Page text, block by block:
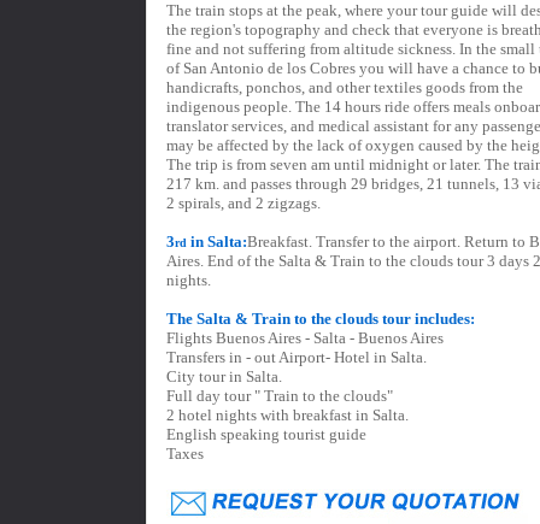
The train stops at the peak, where your tour guide will
the region's topography and check that everyone is
fine and not suffering from altitude sickness. In the small
of San Antonio de los Cobres you will have a chance to
handicrafts, ponchos, and other textiles goods from the
indigenous people. The 14 hours ride offers meals
translator services, and medical assistant for any
may be affected by the lack of oxygen caused by the
The trip is from seven am until midnight or later. The
217 km. and passes through 29 bridges, 21 tunnels, 13
2 spirals, and 2 zigzags.
3rd in Salta:Breakfast. Transfer to the airport. Return to
Aires. End of the Salta & Train to the clouds tour 3 days 2
nights.
The Salta & Train to the clouds tour includes:
Flights Buenos Aires - Salta - Buenos Aires
Transfers in - out Airport- Hotel in Salta.
City tour in Salta.
Full day tour " Train to the clouds"
2 hotel nights with breakfast in Salta.
English speaking tourist guide
Taxes